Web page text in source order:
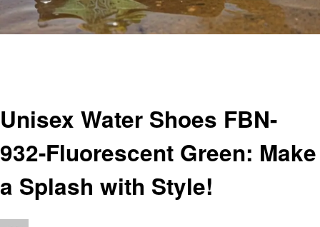
Unisex Water Shoes FBN-
932-Fluorescent Green: Make
a Splash with Style!